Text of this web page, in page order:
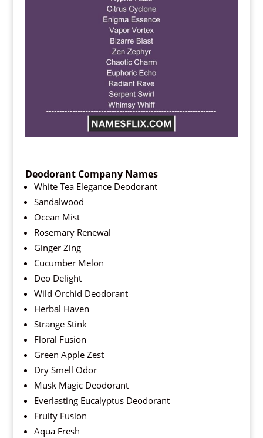
Deodorant Company Names
White Tea Elegance Deodorant
Sandalwood
Ocean Mist
Rosemary Renewal
Ginger Zing
Cucumber Melon
Deo Delight
Wild Orchid Deodorant
Herbal Haven
Strange Stink
Floral Fusion
Green Apple Zest
Dry Smell Odor
Musk Magic Deodorant
Everlasting Eucalyptus Deodorant
Fruity Fusion
Aqua Fresh